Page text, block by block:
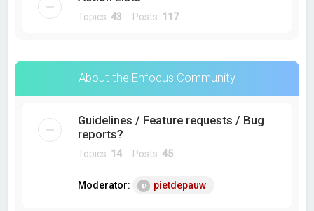
Topics:43 Posts: 117
About the Enfocus Community
Guidelines / Feature requests / Bug
reports?
Topics: 14 Posts:45
Moderator: pietdepauw